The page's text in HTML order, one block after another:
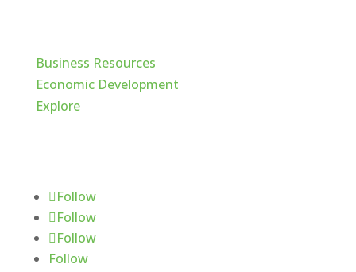
Business Resources
Economic Development
Explore
Follow
Follow
Follow
Follow